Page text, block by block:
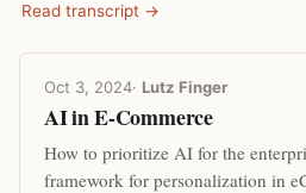
Read transcript →
Oct 3, 2024· Lutz Finger
AI in E-Commerce
How to prioritize AI for the
framework for personalization in